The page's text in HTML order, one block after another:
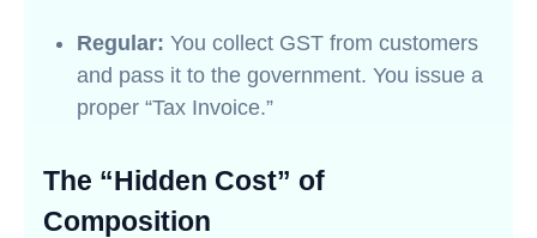
Regular: You collect GST from customers
and pass it to the government. You issue a
proper “Tax Invoice.”
The “Hidden Cost” of
Composition